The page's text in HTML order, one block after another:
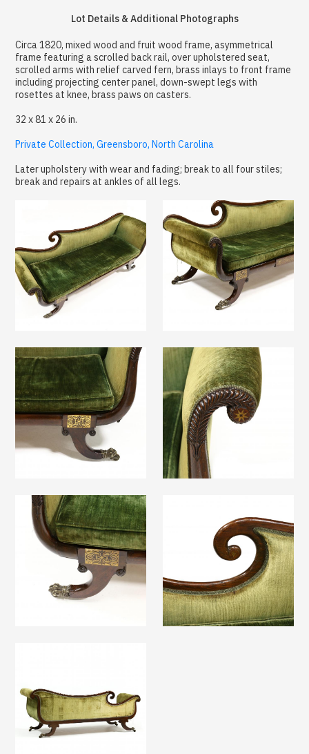
Lot Details & Additional Photographs
Circa 1820, mixed wood and fruit wood frame, asymmetrical
frame featuring a scrolled back rail, over upholstered seat,
scrolled arms with relief carved fern, brass inlays to front frame
including projecting center panel, down-swept legs with
rosettes at knee, brass paws on casters.
32 x 81 x 26 in.
Private Collection, Greensboro, North Carolina
Later upholstery with wear and fading; break to all four stiles;
break and repairs at ankles of all legs.